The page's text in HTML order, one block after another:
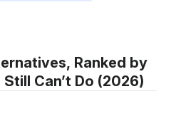
Ranked by
Can’t Do (2026)